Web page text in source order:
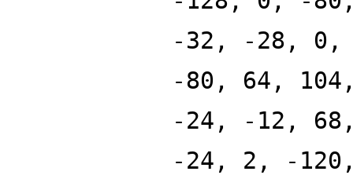
-32, -28, 0,
-80, 64,
-24, -12,
-24, 2, -